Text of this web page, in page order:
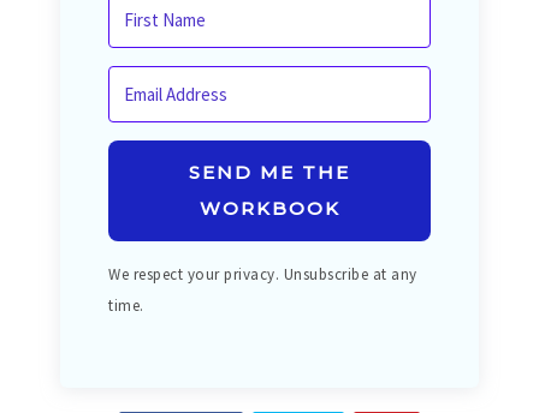
SEND ME THE
WORKBOOK
We respect your privacy. Unsubscribe at any
time.